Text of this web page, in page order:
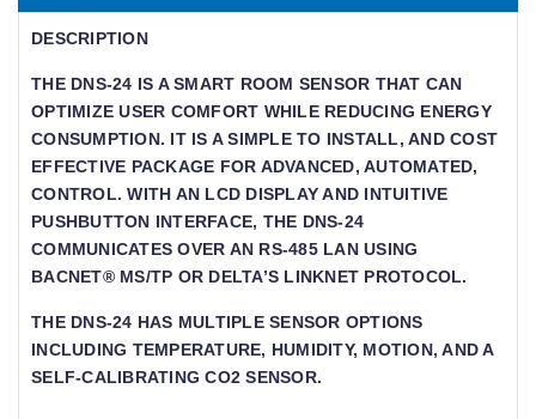
DESCRIPTION
THE DNS-24 IS A SMART ROOM SENSOR THAT CAN
OPTIMIZE USER COMFORT WHILE REDUCING ENERGY
CONSUMPTION. IT IS A SIMPLE TO INSTALL, AND COST
EFFECTIVE PACKAGE FOR ADVANCED, AUTOMATED,
CONTROL. WITH AN LCD DISPLAY AND INTUITIVE
PUSHBUTTON INTERFACE, THE DNS-24
COMMUNICATES OVER AN RS-485 LAN USING
BACNET® MS/TP OR DELTA’S LINKNET PROTOCOL.
THE DNS-24 HAS MULTIPLE SENSOR OPTIONS
INCLUDING TEMPERATURE, HUMIDITY, MOTION, AND A
SELF-CALIBRATING CO2 SENSOR.